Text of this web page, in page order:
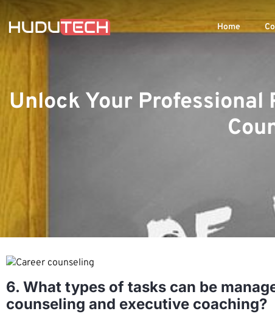
Home
Unlock Your Professional
6. What types of tasks can be
counseling and executive coaching?